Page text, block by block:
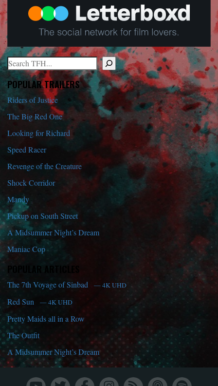
Search
When autocomplete results are available use up and down arrows
POPULAR TRAILERS
Riders of Justice
The Big Red One
Looking for Richard
Speed Racer
Revenge of the Creature
Shock Corridor
Mandy
Pickup on South Street
A Midsummer Night’s Dream
Maniac Cop
POPULAR ARTICLES
The 7th Voyage of Sinbad — 4K UHD
Red Sun — 4K UHD
Pretty Maids all in a Row
The Outfit
A Midsummer Night’s Dream